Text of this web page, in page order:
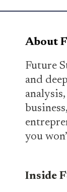
About
Future
and
you
Inside